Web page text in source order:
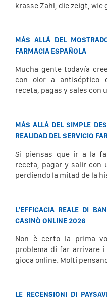
krasse Zahl, die zeigt, wie
MÁS ALLÁ DEL
FARMACIA ESPAÑOLA
Mucha gente todavía
con olor a antiséptico
receta, pagas y sales con
MÁS ALLÁ DEL SIMPLE
REALIDAD DEL SERVICIO
Si piensas que ir a la
receta, pagar y salir con
perdiendo la mitad de la
L’EFFICACIA REALE DI
CASINÒ ONLINE 2026
Non è certo la prima
problema di far arrivare i
gioca online. Molti
LE RECENSIONI DI